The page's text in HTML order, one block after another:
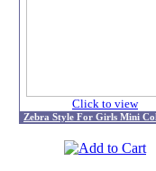
Click to view
Zebra Style For Girls Mini